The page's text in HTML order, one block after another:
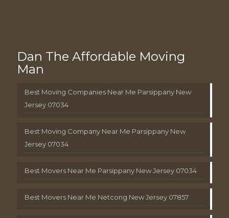
Dan The Affordable Moving
Man
Best Moving Companies Near Me Parsippany New
Jersey 07034
Best Moving Company Near Me Parsippany New
Jersey 07034
Best Movers Near Me Parsippany New Jersey 07034
Best Movers Near Me Netcong New Jersey 07857